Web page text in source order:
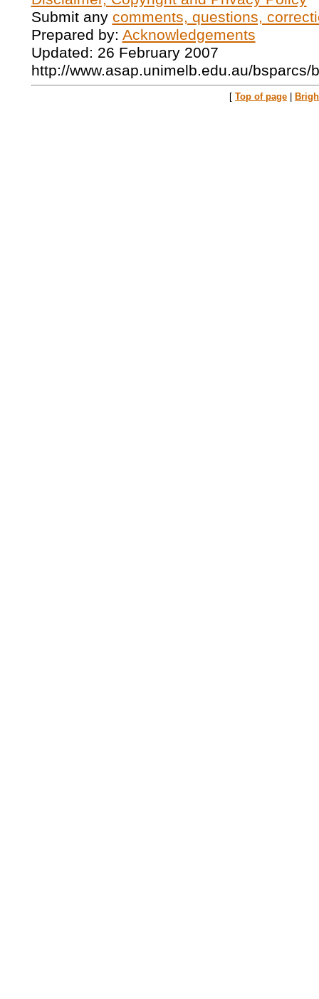
Submit any comments, questions,
Prepared by: Acknowledgements
Updated: 26 February 2007
http://www.asap.unimelb.edu.au/bsparcs/
[ Top of page |